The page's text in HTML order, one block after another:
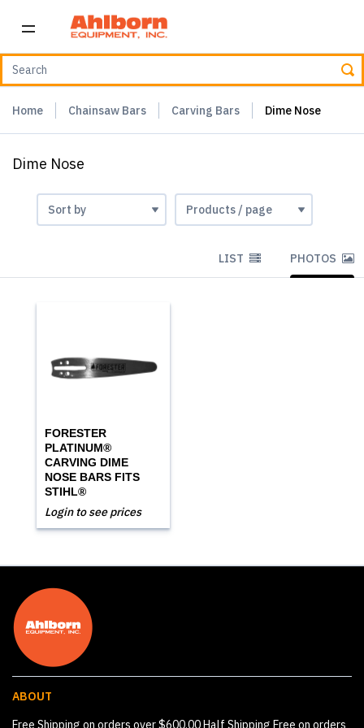
Home Chainsaw Bars Carving Bars Dime Nose
Dime Nose
LIST PHOTOS
FORESTER
PLATINUM®
CARVING DIME
NOSE BARS FITS
STIHL®
Login to see prices
ABOUT
Free Shipping on orders over $600.00 Half Shipping Free on orders